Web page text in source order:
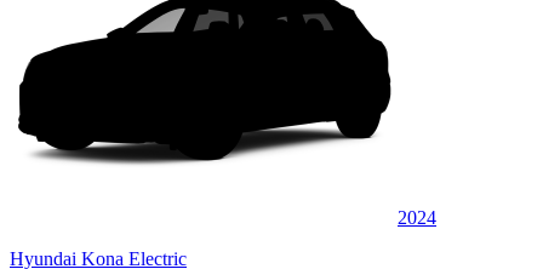
2024
Hyundai Kona Electric